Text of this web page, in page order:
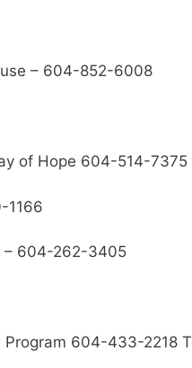
– 604-852-6008
of Hope 604-514-7375
1166
– 604-262-3405
Program 604-433-2218